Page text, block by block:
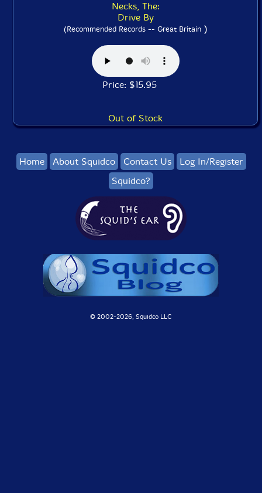
Necks, The:
Drive By
(Recommended Records -- Great Britain)
Price: $15.95
Out of Stock
Home About Squidco Contact Us
Log In/Register
Squidco?
© 2002-2026, Squidco LLC